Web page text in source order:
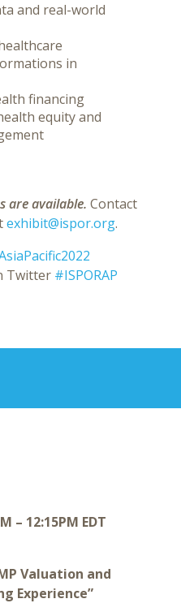
and real-world
in
financing
equity and
are available. Contact
exhibit@ispor.org.
Twitter #ISPORAP
– 12:15PM EDT
Valuation and
Experience”